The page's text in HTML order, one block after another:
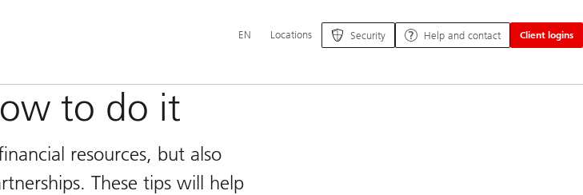
language
EN Locations Security Help and contact Client logins
to do it
resources, but also
These tips will help